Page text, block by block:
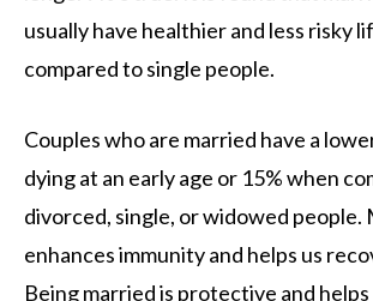
usually have healthier and less risky
compared to single people.
Couples who are married have a
dying at an early age or 15% when
divorced, single, or widowed people.
enhances immunity and helps us
Being married is protective and